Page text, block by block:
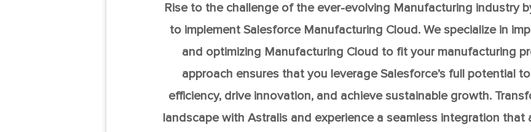
Rise to the challenge of the ever-evolving Manufacturing industry
to implement Salesforce Manufacturing Cloud. We specialize in
and optimizing Manufacturing Cloud to fit your manufacturing
approach ensures that you leverage Salesforce’s full potential
efficiency, drive innovation, and achieve sustainable growth.
landscape with Astralis and experience a seamless integration